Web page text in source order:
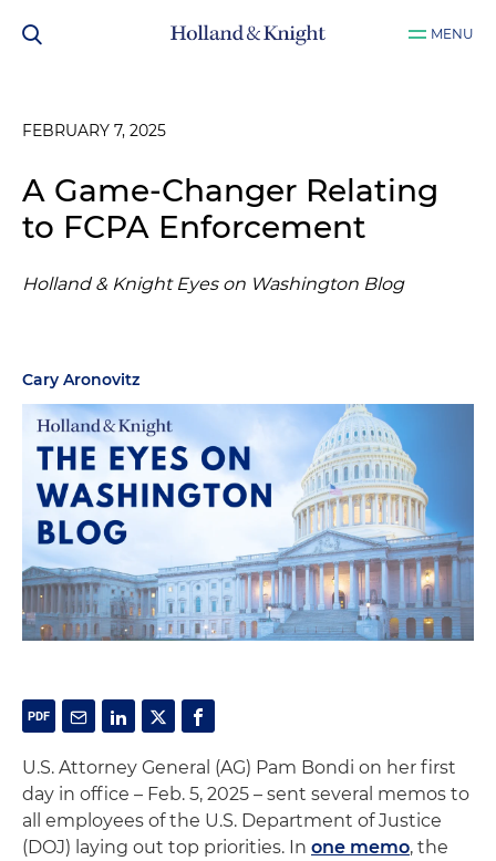
MENU
FEBRUARY 7, 2025
A Game-Changer Relating
to FCPA Enforcement
Holland & Knight Eyes on Washington Blog
Cary Aronovitz
U.S. Attorney General (AG) Pam Bondi on her first
day in office – Feb. 5, 2025 – sent several memos to
all employees of the U.S. Department of Justice
(DOJ) laying out top priorities. In one memo, the